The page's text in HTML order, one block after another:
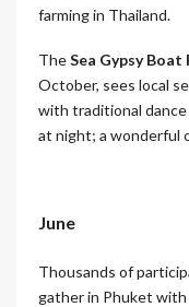
farming in Thailand.
TheSea Gypsy
October, sees local
with traditional
at night; a wonderful
June
Thousands of
gather in Phuket